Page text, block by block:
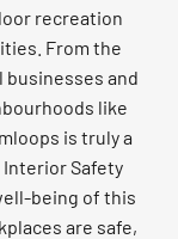
recreation
From the
and
like
is truly a
Safety
being of this
are safe,